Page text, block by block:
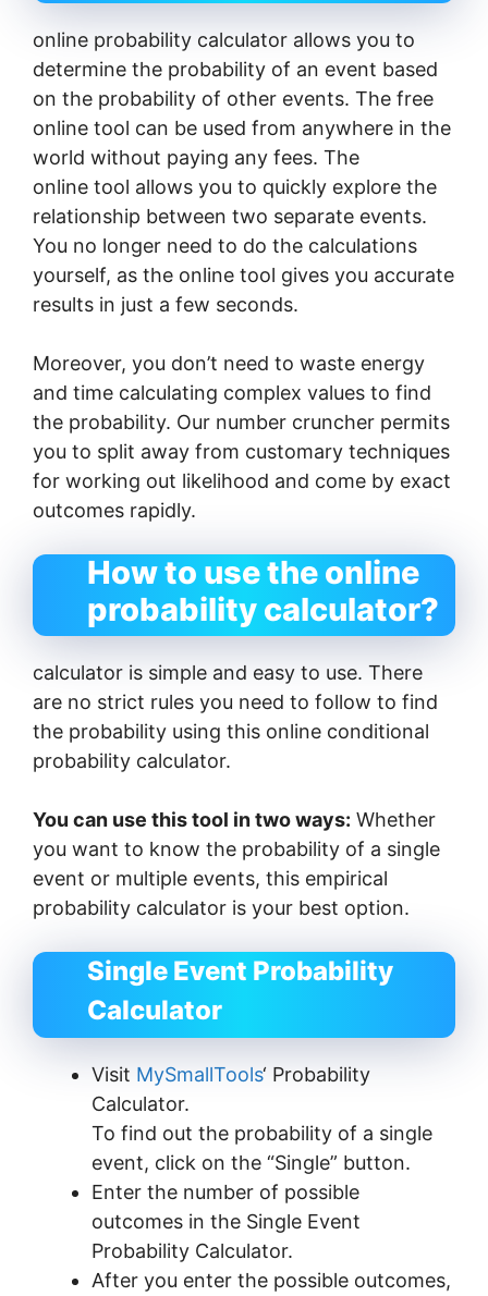
online probability calculator allows you to
determine the probability of an event based
on the probability of other events. The free
online tool can be used from anywhere in the
world without paying any fees. The
online tool allows you to quickly explore the
relationship between two separate events.
You no longer need to do the calculations
yourself, as the online tool gives you accurate
results in just a few seconds.
Moreover, you don’t need to waste energy
and time calculating complex values ​​to find
the probability. Our number cruncher permits
you to split away from customary techniques
for working out likelihood and come by exact
outcomes rapidly.
How to use the online
probability calculator?
calculator is simple and easy to use. There
are no strict rules you need to follow to find
the probability using this online conditional
probability calculator.
You can use this tool in two ways: Whether
you want to know the probability of a single
event or multiple events, this empirical
probability calculator is your best option.
Single Event Probability
Calculator
Visit MySmallTools‘ Probability
Calculator.
To find out the probability of a single
event, click on the “Single” button.
Enter the number of possible
outcomes in the Single Event
Probability Calculator.
After you enter the possible outcomes,